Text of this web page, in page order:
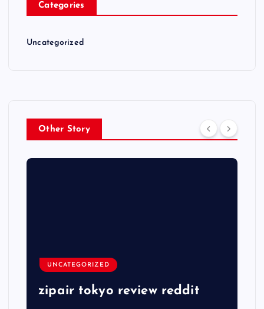
Categories
Uncategorized
Other Story
UNCATEGORIZED
zipair tokyo review reddit